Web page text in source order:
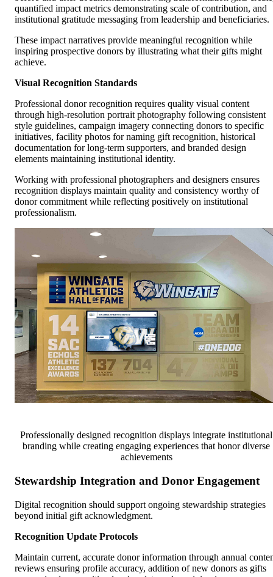
quantified impact metrics demonstrating scale of contribution, and
institutional gratitude messaging from leadership and beneficiaries.
These impact narratives provide meaningful recognition while
inspiring prospective donors by illustrating what their gifts might
achieve.
Visual Recognition Standards
Professional donor recognition requires quality visual content
through high-resolution portrait photography following consistent
style guidelines, campaign imagery connecting donors to specific
initiatives, facility photos for naming gift recognition, historical
documentation for long-term supporters, and branded design
elements maintaining institutional identity.
Working with professional photographers and designers ensures
recognition displays maintain quality and consistency worthy of
donor commitment while reflecting positively on institutional
professionalism.
Professionally designed recognition displays integrate institutional
branding while creating engaging experiences that honor diverse
achievements
Stewardship Integration and Donor Engagement
Digital recognition should support ongoing stewardship strategies
beyond initial gift acknowledgment.
Recognition Update Protocols
Maintain current, accurate donor information through annual
reviews ensuring profile accuracy, addition of new donors as gifts